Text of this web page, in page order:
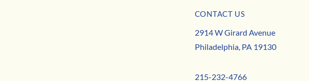
August Deals, Specials & Announcements!
CONTACT US
2914 W Girard Avenue
Philadelphia, PA 19130
215-232-4766